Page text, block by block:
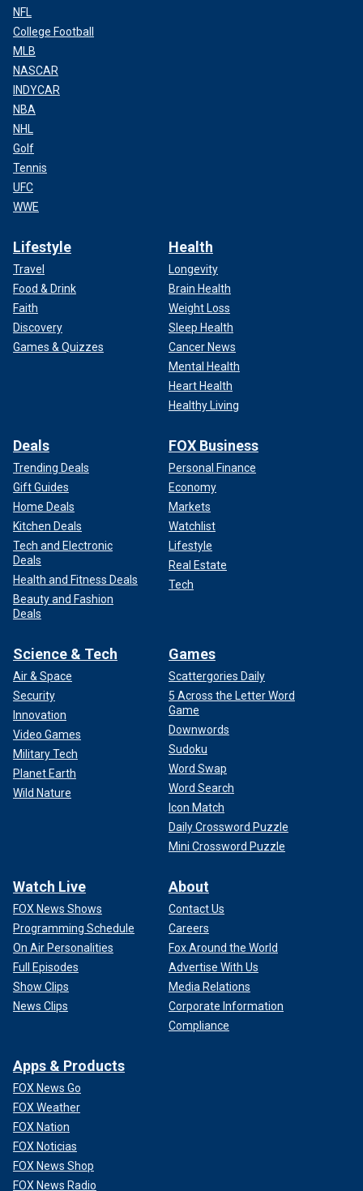
NFL
College Football
MLB
NASCAR
INDYCAR
NBA
NHL
Golf
Tennis
UFC
WWE
Lifestyle
Travel
Food & Drink
Faith
Discovery
Games & Quizzes
Health
Longevity
Brain Health
Weight Loss
Sleep Health
Cancer News
Mental Health
Heart Health
Healthy Living
Deals
Trending Deals
Gift Guides
Home Deals
Kitchen Deals
Tech and Electronic
Deals
Health and Fitness Deals
Beauty and Fashion
Deals
FOX Business
Personal Finance
Economy
Markets
Watchlist
Lifestyle
Real Estate
Tech
Science & Tech
Air & Space
Security
Innovation
Video Games
Military Tech
Planet Earth
Wild Nature
Games
Scattergories Daily
5 Across the Letter Word
Game
Downwords
Sudoku
Word Swap
Word Search
Icon Match
Daily Crossword Puzzle
Mini Crossword Puzzle
Watch Live
FOX News Shows
Programming Schedule
On Air Personalities
Full Episodes
Show Clips
News Clips
About
Contact Us
Careers
Fox Around the World
Advertise With Us
Media Relations
Corporate Information
Compliance
Apps & Products
FOX News Go
FOX Weather
FOX Nation
FOX Noticias
FOX News Shop
FOX News Radio